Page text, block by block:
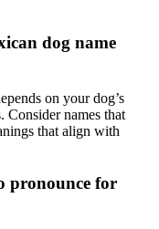
dog name
on your dog’s
Consider names that
that align with
pronounce for